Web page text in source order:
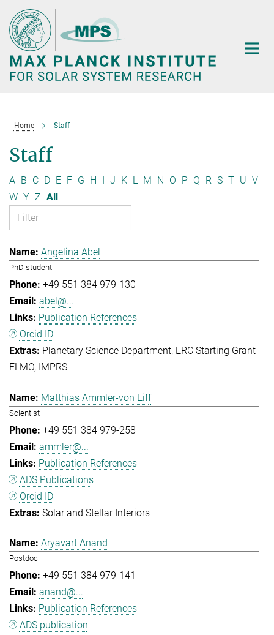
Main-
Content
Home Staff
Staff
A B C D E F G H I J K L M N O P Q R S T U V
W Y Z All
Angelina Abel
PhD student
+49 551 384 979-130
abel@...
Publication References
Orcid ID
Planetary Science Department ERC Starting Grant
ELMO
IMPRS
Matthias Ammler-von Eiff
Scientist
+49 551 384 979-258
ammler@...
Publication References
ADS Publications
Orcid ID
Solar and Stellar Interiors
Aryavart Anand
Postdoc
+49 551 384 979-141
anand@...
Publication References
ADS publication